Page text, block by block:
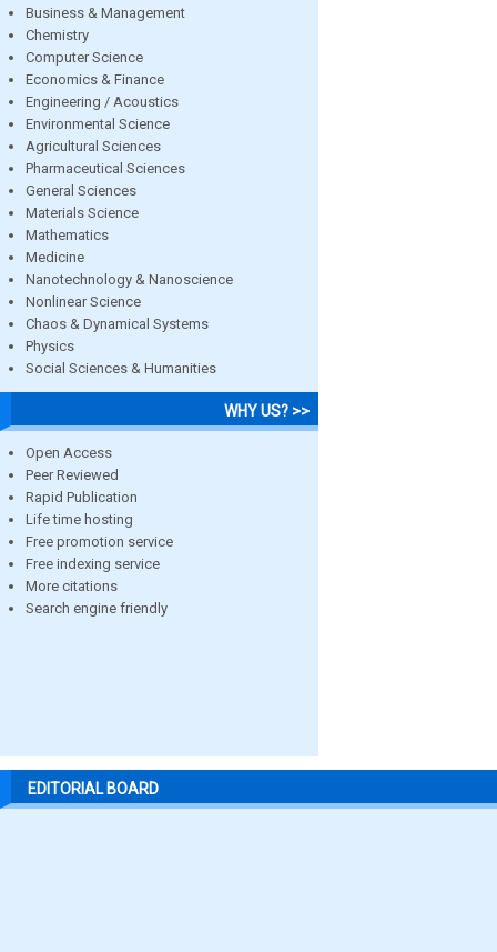
Business & Management
Chemistry
Computer Science
Economics & Finance
Engineering / Acoustics
Environmental Science
Agricultural Sciences
Pharmaceutical Sciences
General Sciences
Materials Science
Mathematics
Medicine
Nanotechnology & Nanoscience
Nonlinear Science
Chaos & Dynamical Systems
Physics
Social Sciences & Humanities
WHY US? >>
Open Access
Peer Reviewed
Rapid Publication
Life time hosting
Free promotion service
Free indexing service
More citations
Search engine friendly
EDITORIAL BOARD